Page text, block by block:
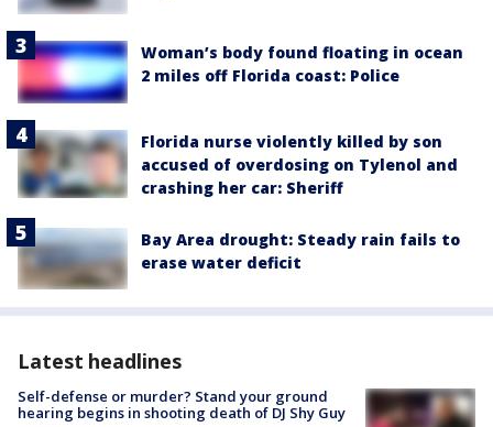
Woman’s body found floating in ocean
2 miles off Florida coast: Police
Florida nurse violently killed by son
accused of overdosing on Tylenol and
crashing her car: Sheriff
Bay Area drought: Steady rain fails to
erase water deficit
Latest headlines
Self-defense or murder? Stand your ground
hearing begins in shooting death of DJ Shy Guy